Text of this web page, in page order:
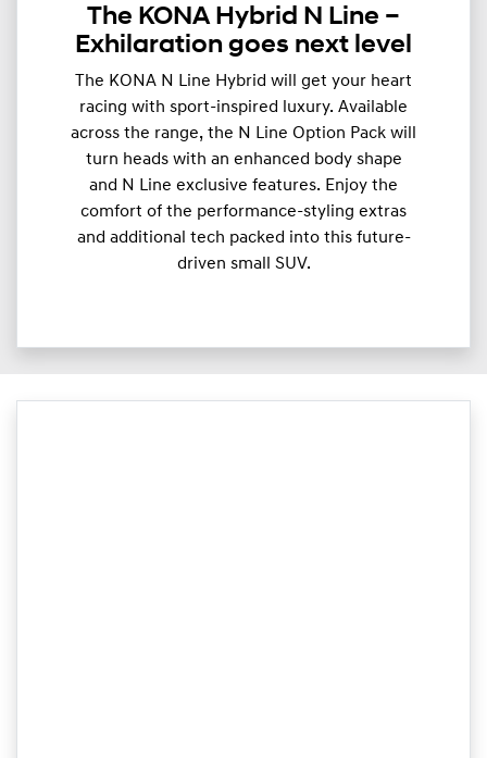
The KONA Hybrid N Line –
Exhilaration goes next level
The KONA N Line Hybrid will get your heart
racing with sport-inspired luxury. Available
across the range, the N Line Option Pack will
turn heads with an enhanced body shape
and N Line exclusive features. Enjoy the
comfort of the performance-styling extras
and additional tech packed into this future-
driven small SUV.